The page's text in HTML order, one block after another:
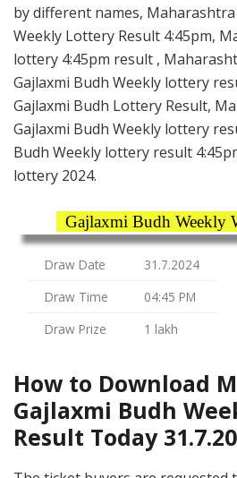
by different names,
Weekly Lottery Result 4:45pm,
lottery 4:45pm result ,
Gajlaxmi Budh Weekly lottery
Gajlaxmi Budh Lottery Result,
Gajlaxmi Budh Weekly lottery
Budh Weekly lottery result
lottery 2024.
Gajlaxmi Budh Weekly
Draw Date
31.7.2024
Draw Time
04:45 PM
Draw Prize
1 lakh
How to Download
Gajlaxmi Budh
Result Today